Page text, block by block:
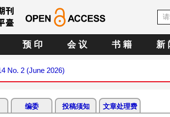
预 印 会 议 书 籍 新
No. 2 (June 2026)
编委 投稿须知 文章处理费